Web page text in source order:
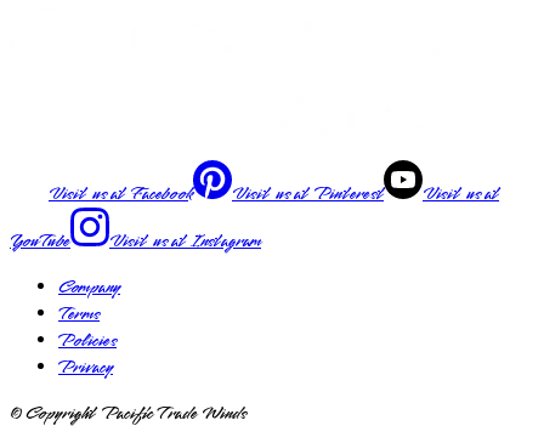
Visit us atFacebook Visit us atPinterest
Visit us at
YouTube
Visit us atInstagram
Company
Terms
Policies
Privacy
© Copyright Pacific Trade Winds